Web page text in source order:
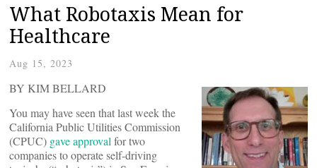
What Robotaxis Mean for
Healthcare
Aug 15, 2023
BY KIM BELLARD
You may have seen that last week the
California Public Utilities Commission
(CPUC) gave approval for two
companies to operate self-driving